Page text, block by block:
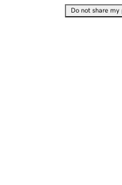
Do not share